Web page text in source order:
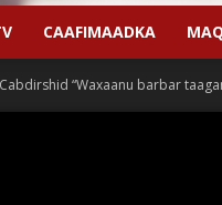
CAAFIMAADKA
“Waxaanu barbar